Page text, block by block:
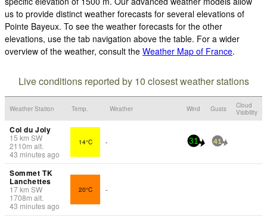
us to provide distinct weather forecasts for several elevations of
Pointe Bayeux. To see the weather forecasts for the other
elevations, use the tab navigation above the table. For a wider
overview of the weather, consult the Weather Map of France.
Live conditions reported by 10 closest weather stations
Weather Station Temp. Weather Wind Gusts
Cloud
Visibility
Col du Joly
15 km SW
2110m alt.
43 minutes ago
14°C - 31 41
Sommet TK
Lanchettes
17km SW
1708m alt.
43 minutes ago
20°C -